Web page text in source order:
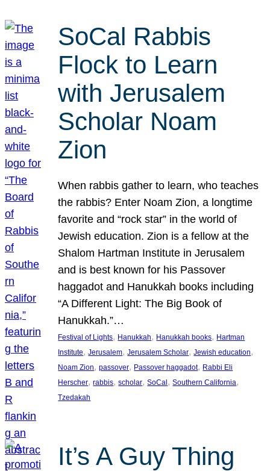
SoCal Rabbis
Flock to Learn
with Jerusalem
Scholar Noam
Zion
When rabbis gather to learn, who teaches
the rabbis? Enter Noam Zion, a longtime
favorite and “rock star” in the world of
Jewish education. Zion is a fellow at the
Shalom Hartman Institute in Jerusalem
and is best known for his Passover
haggadot and Hanukkah books including
“A Different Light: The Big Book of
Hanukkah.”…
Festival of Lights, Hanukkah, Hanukkah books, Hartman
Institute, Jerusalem, Jerusalem Scholar, Jewish education
Noam Zion, passover, Passover haggadot, Rabbi Eli
Herscher, rabbis, scholar, SoCal , Southern California
Tzedakah
It’s A Guy Thing